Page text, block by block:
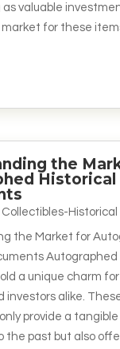
valuable
market for these
the
Historical
Collectibles-
the Market for
Autographed
a unique charm for
investors alike.
provide a tangible
the past but also